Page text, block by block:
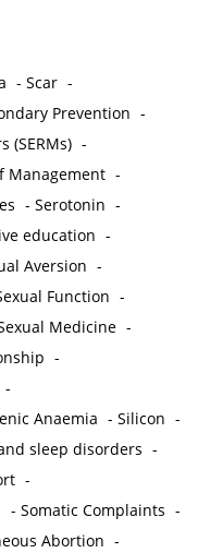
-Scar -
Prevention -
(SERMs) -
Management -
-Serotonin -
education -
Aversion -
Function -
Medicine -
-
-
Anaemia -Silicon -
sleep disorders -
-
-Somatic Complaints -
Abortion -